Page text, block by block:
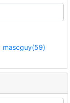
mascguy(59)